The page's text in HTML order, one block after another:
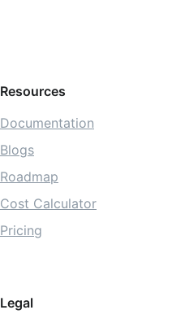
Resources
Documentation
Blogs
Roadmap
Cost Calculator
Pricing
Legal